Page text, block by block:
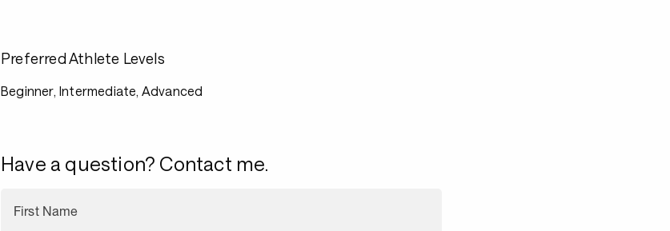
Preferred Athlete Levels
Beginner, Intermediate, Advanced
Have a question? Contact me.
First Name